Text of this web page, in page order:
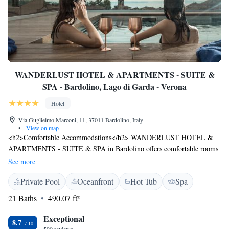
WANDERLUST HOTEL & APARTMENTS - SUITE &
SPA - Bardolino, Lago di Garda - Verona
Hotel
Via Guglielmo Marconi, 11, 37011 Bardolino, Italy
•
View on map
<h2>Comfortable Accommodations</h2> WANDERLUST HOTEL &
APARTMENTS - SUITE & SPA in Bardolino offers comfortable rooms
with air-conditioning, private bathrooms, and modern amenities. Guests
enjoy free WiFi, flat-screen TVs, and soundproofing for a relaxing stay.
<h2>Wellness and Leisure</h2> The hotel features a rooftop swimming
pool, indoor pool, sauna, and fitness centre. Additional facilities include
a sun terrace, hot tub, and water sports. Guests can also enjoy a steam
room, beauty services, and wellness packages. <h2>Dining
See more
Private Pool Oceanfront Hot Tub
Spa
21 Baths
490.07 ft²
8.7 Exceptional